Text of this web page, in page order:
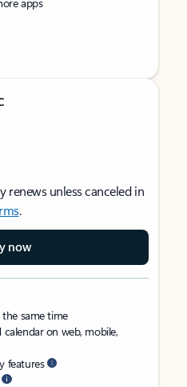
renews unless canceled in
.
now
same time
on web, mobile,
features